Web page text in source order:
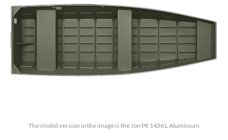
The model version in the image is the Jon PR 1436 L Aluminium